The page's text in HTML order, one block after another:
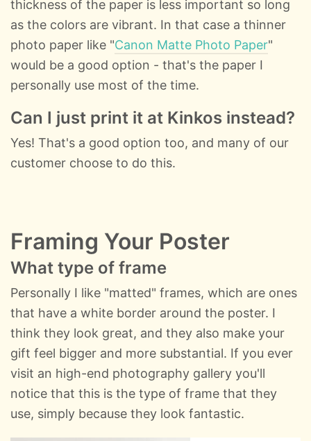
thickness of the paper is less important so long
as the colors are vibrant. In that case a thinner
photo paper like "Canon Matte Photo Paper"
would be a good option - that's the paper I
personally use most of the time.
Can I just print it at Kinkos instead?
Yes! That's a good option too, and many of our
customer choose to do this.
Framing Your Poster
What type of frame
Personally I like "matted" frames, which are ones
that have a white border around the poster. I
think they look great, and they also make your
gift feel bigger and more substantial. If you ever
visit an high-end photography gallery you'll
notice that this is the type of frame that they
use, simply because they look fantastic.